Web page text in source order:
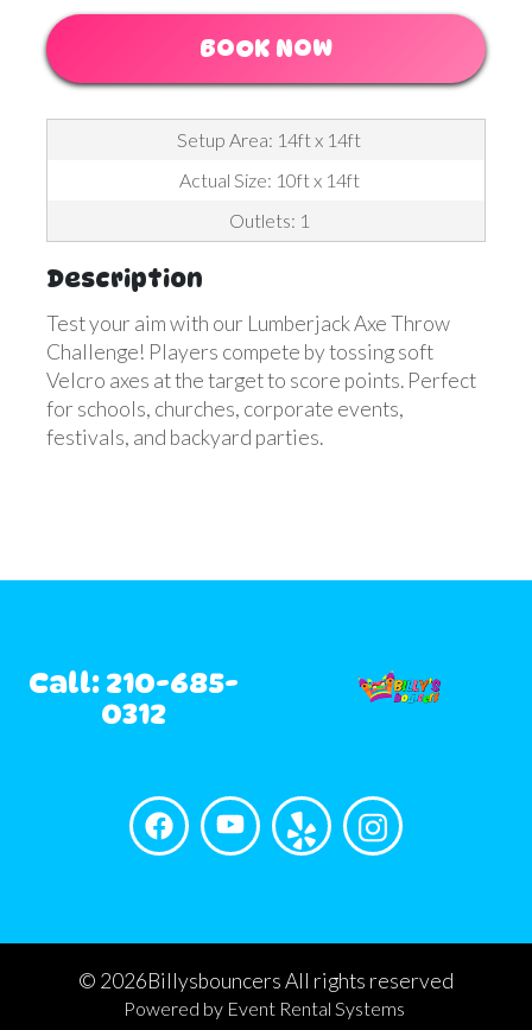
BOOK NOW
Setup Area: 14ft x 14ft
Actual Size: 10ft x 14ft
Outlets: 1
Description
Test your aim with our Lumberjack Axe Throw
Challenge! Players compete by tossing soft
Velcro axes at the target to score points. Perfect
for schools, churches, corporate events,
festivals, and backyard parties.
Call: 210-685-
0312
© 2026Billysbouncers All rights reserved
Powered by Event Rental Systems